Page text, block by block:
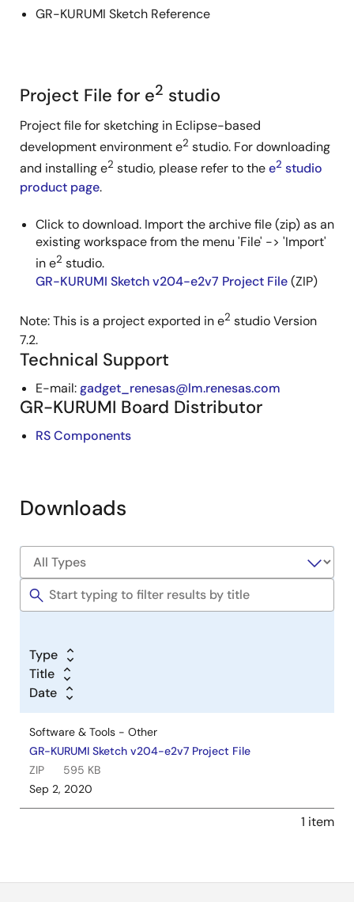
GR-KURUMI Sketch Reference
Project File for e2 studio
Project file for sketching in Eclipse-based
development environment e2 studio. For downloading
and installing e2 studio, please refer to thee2 studio
product page.
Click to download. Import the archive file (zip) as an
existing workspace from the menu 'File' -> 'Import'
in e2 studio.
GR-KURUMI Sketch v204-e2v7 Project File(ZIP)
Note: This is a project exported in e2 studio Version
7.2.
Technical Support
E-mail:gadget_renesas@lm.renesas.com
GR-KURUMI Board Distributor
RS Components
Downloads
Type
Title
Date
Software & Tools - Other
GR-KURUMI Sketch v204-e2v7 Project File
ZIP
595 KB
Sep 2, 2020
1 item